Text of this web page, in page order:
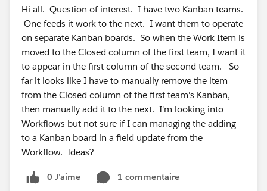
Hi all. Question of interest. I have two Kanban teams.
One feeds it work to the next. I want them to operate
on separate Kanban boards. So when the Work Item is
moved to the Closed column of the first team, I want it
to appear in the first column of the second team. So
far it looks like I have to manually remove the item
from the Closed column of the first team's Kanban,
then manually add it to the next. I'm looking into
Workflows but not sure if I can managing the adding
to a Kanban board in a field update from the
Workflow. Ideas?
0 J’aime
1 commentaire